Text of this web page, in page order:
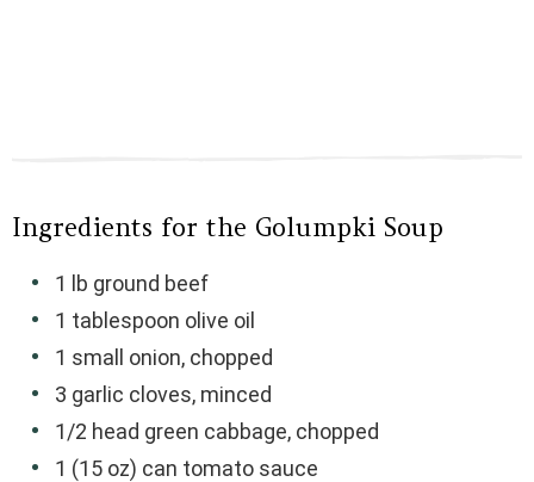
Ingredients for the Golumpki Soup
1 lb ground beef
1 tablespoon olive oil
1 small onion, chopped
3 garlic cloves, minced
1/2 head green cabbage, chopped
1 (15 oz) can tomato sauce